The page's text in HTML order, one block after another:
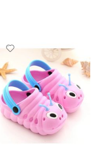
Quickview
Wish
List